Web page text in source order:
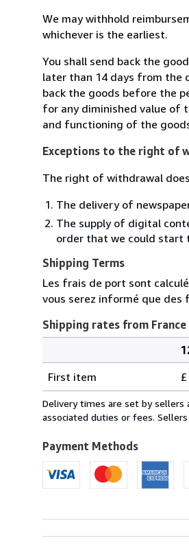
We may withhold
whichever is the earliest.
You shall send back the
later than 14 days from the
back the goods before the
for any diminished value of
and functioning of the
Exceptions to the right of
The right of withdrawal
The delivery of
The supply of digital
order that we could start
Shipping Terms
Les frais de port sont
vous serez informé que des
Shipping rates from France
rates
from
France
U.S.A.
First item
Delivery times are set by sellers
associated duties or fees.
Payment Methods